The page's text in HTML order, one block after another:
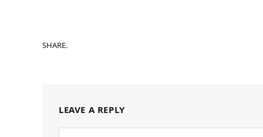
SHARE.
LEAVE A REPLY